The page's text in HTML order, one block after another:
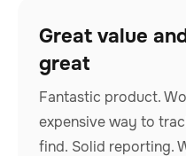
Great value
great
Fantastic product.
expensive way to
find. Solid reporting.